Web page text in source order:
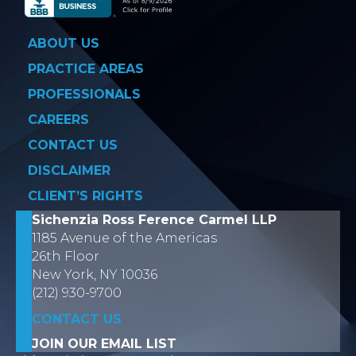
ABOUT US
PRACTICE AREAS
PROFESSIONALS
CAREERS
CONTACT US
DISCLAIMER
CLIENT’S RIGHTS
Sichenzia Ross Ference Carmel LLP
1185 Avenue of the Americas
26th Floor
New York, NY 10036
(212) 930-9700
CONTACT US
JOIN OUR EMAIL LIST